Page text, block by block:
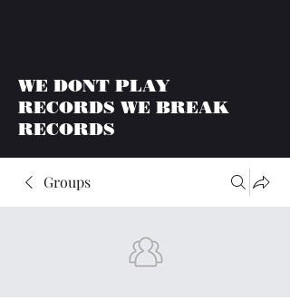
WE DONT PLAY
RECORDS WE BREAK
RECORDS
Groups